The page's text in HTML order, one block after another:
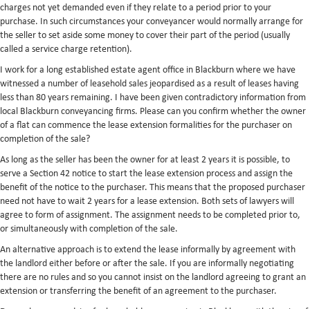
charges not yet demanded even if they relate to a period prior to your
purchase. In such circumstances your conveyancer would normally arrange for
the seller to set aside some money to cover their part of the period (usually
called a service charge retention).
I work for a long established estate agent office in Blackburn where we have
witnessed a number of leasehold sales jeopardised as a result of leases having
less than 80 years remaining. I have been given contradictory information from
local Blackburn conveyancing firms. Please can you confirm whether the owner
of a flat can commence the lease extension formalities for the purchaser on
completion of the sale?
As long as the seller has been the owner for at least 2 years it is possible, to
serve a Section 42 notice to start the lease extension process and assign the
benefit of the notice to the purchaser. This means that the proposed purchaser
need not have to wait 2 years for a lease extension. Both sets of lawyers will
agree to form of assignment. The assignment needs to be completed prior to,
or simultaneously with completion of the sale.
An alternative approach is to extend the lease informally by agreement with
the landlord either before or after the sale. If you are informally negotiating
there are no rules and so you cannot insist on the landlord agreeing to grant an
extension or transferring the benefit of an agreement to the purchaser.